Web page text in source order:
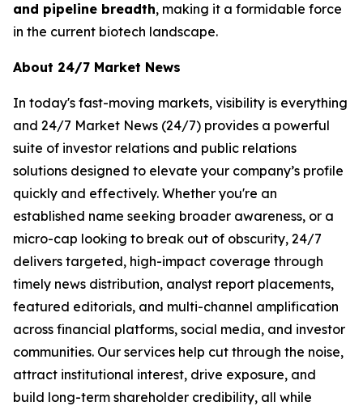
and pipeline breadth, making it a formidable force
in the current biotech landscape.
About 24/7 Market News
In today's fast-moving markets, visibility is everything
and 24/7 Market News (24/7) provides a powerful
suite of investor relations and public relations
solutions designed to elevate your company’s profile
quickly and effectively. Whether you're an
established name seeking broader awareness, or a
micro-cap looking to break out of obscurity, 24/7
delivers targeted, high-impact coverage through
timely news distribution, analyst report placements,
featured editorials, and multi-channel amplification
across financial platforms, social media, and investor
communities. Our services help cut through the noise,
attract institutional interest, drive exposure, and
build long-term shareholder credibility, all while